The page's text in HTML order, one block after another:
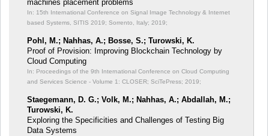
machines placement problems
In: 15th International Conference on Signal Image Technology & Internet
based Systems, SITIS 2019; Sorrento, Italy; 2019;
Pohl, M.; Nahhas, A.; Bosse, S.; Turowski, K.
Proof of Provision: Improving Blockchain Technology by
Cloud Computing
In: Proceedings of the 9th International Conference on Cloud Computing
and Services Science - Volume 1: CLOSER; SciTePress; 2019;
Staegemann, D. G.; Volk, M.; Nahhas, A.; Abdallah, M.;
Turowski, K.
Exploring the Specificities and Challenges of Testing Big
Data Systems